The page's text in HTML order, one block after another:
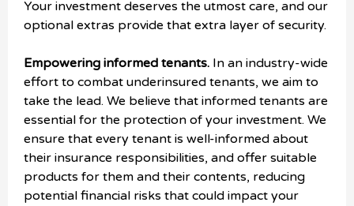
Your investment deserves the utmost care, and our
optional extras provide that extra layer of security.
Empowering informed tenants. In an industry-wide
effort to combat underinsured tenants, we aim to
take the lead. We believe that informed tenants are
essential for the protection of your investment. We
ensure that every tenant is well-informed about
their insurance responsibilities, and offer suitable
products for them and their contents, reducing
potential financial risks that could impact your